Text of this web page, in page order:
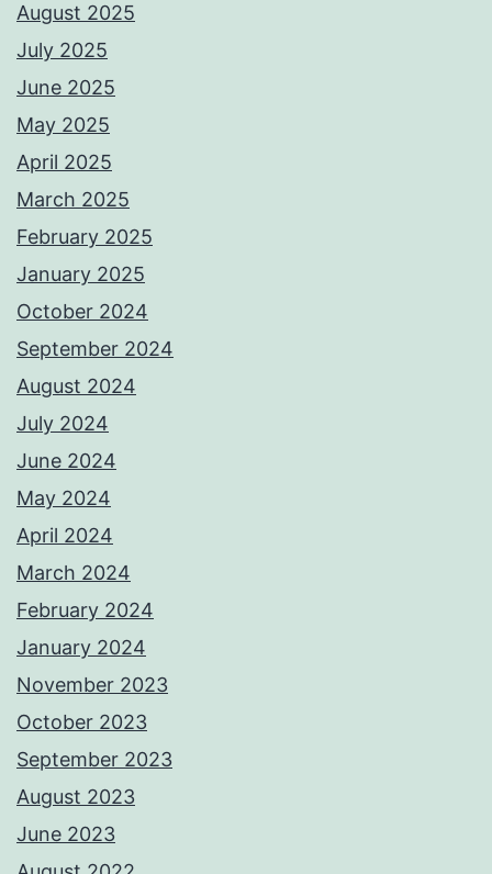
August 2025
July 2025
June 2025
May 2025
April 2025
March 2025
February 2025
January 2025
October 2024
September 2024
August 2024
July 2024
June 2024
May 2024
April 2024
March 2024
February 2024
January 2024
November 2023
October 2023
September 2023
August 2023
June 2023